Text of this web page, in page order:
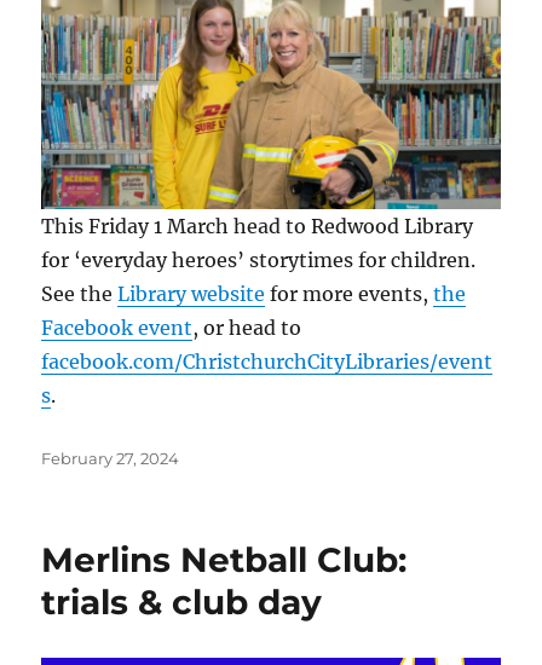
This Friday 1 March head to Redwood Library
for ‘everyday heroes’ storytimes for children.
See theLibrary website for more events,the
Facebook event, or head to
facebook.com/ChristchurchCityLibraries/event
s.
Posted
February 27, 2024
Merlins Netball Club:
trials & club day